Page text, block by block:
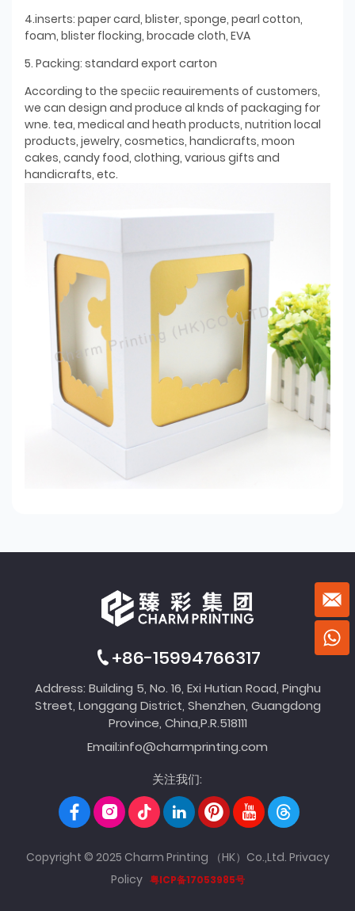
4.inserts: paper card, blister, sponge, pearl cotton,
foam, blister flocking, brocade cloth, EVA
5. Packing: standard export carton
According to the speciic reauirements of customers,
we can design and produce al knds of packaging for
wne. tea, medical and heath products, nutrition local
products, jewelry, cosmetics, handicrafts, moon
cakes, candy food, clothing, various gifts and
handicrafts, etc.
+86-15994766317
Address: Building 5, No. 16, Exi Hutian Road, Pinghu
Street, Longgang District, Shenzhen, Guangdong
Province, China,P.R.518111
Email:info@charmprinting.com
关注我们:
Copyright © 2025 Charm Printing （HK）Co.,Ltd. Privacy
Policy 粤ICP备17053985号